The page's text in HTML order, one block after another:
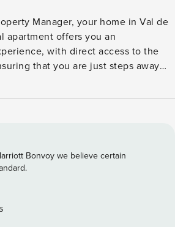
Manager, your home in Val de
apartment offers you an
with direct access to the
that you are just steps away
is the top priority. The living room,
and style, is the perfect place to
in the mountains. Orri by
single-storey dwelling of 75 m2,
a main bedroom with a double
Bonvoy we believe certain